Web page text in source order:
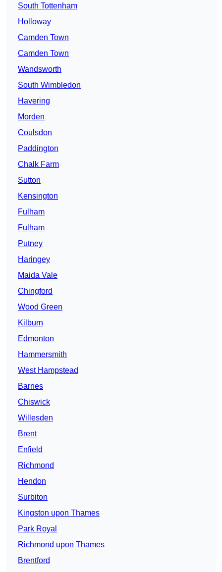
South Tottenham
Holloway
Camden Town
Camden Town
Wandsworth
South Wimbledon
Havering
Morden
Coulsdon
Paddington
Chalk Farm
Sutton
Kensington
Fulham
Fulham
Putney
Haringey
Maida Vale
Chingford
Wood Green
Kilburn
Edmonton
Hammersmith
West Hampstead
Barnes
Chiswick
Willesden
Brent
Enfield
Richmond
Hendon
Surbiton
Kingston upon Thames
Park Royal
Richmond upon Thames
Brentford